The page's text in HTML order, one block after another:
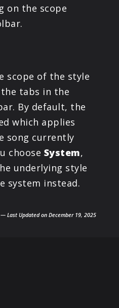
on the scope
scope of the style
tabs in the
By default, the
which applies
song currently
choose System,
underlying style
system instead.
Last Updated on December 19, 2025